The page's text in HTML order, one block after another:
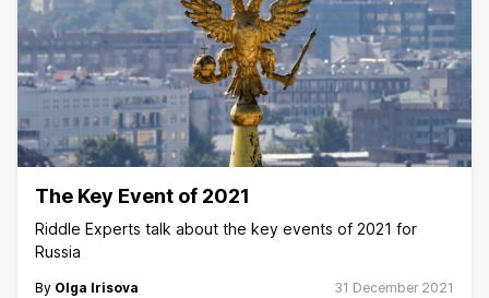
The Key Event of 2021
Riddle Experts talk about the key events of 2021 for
Russia
By Olga Irisova 31 December 2021